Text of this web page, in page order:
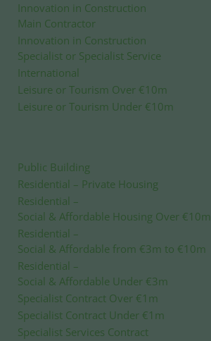
Innovation in Construction
Main Contractor
Innovation in Construction
Specialist or Specialist Service
International
Leisure or Tourism Over €10m
Leisure or Tourism Under €10m
Public Building
Residential – Private Housing
Residential –
Social & Affordable Housing Over €10m
Residential –
Social & Affordable from €3m to €10m
Residential –
Social & Affordable Under €3m
Specialist Contract Over €1m
Specialist Contract Under €1m
Specialist Services Contract